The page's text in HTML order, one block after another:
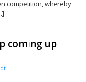
competition, whereby
coming up